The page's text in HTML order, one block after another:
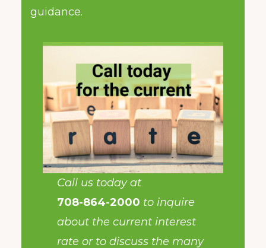
guidance.
Call us today at
708-864-2000 to inquire
about the current interest
rate or to discuss the many